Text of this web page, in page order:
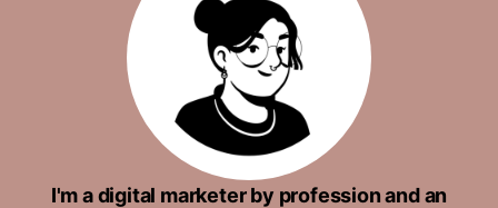
I'm a digital marketer by profession and an